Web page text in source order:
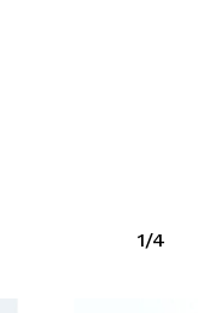
1/4